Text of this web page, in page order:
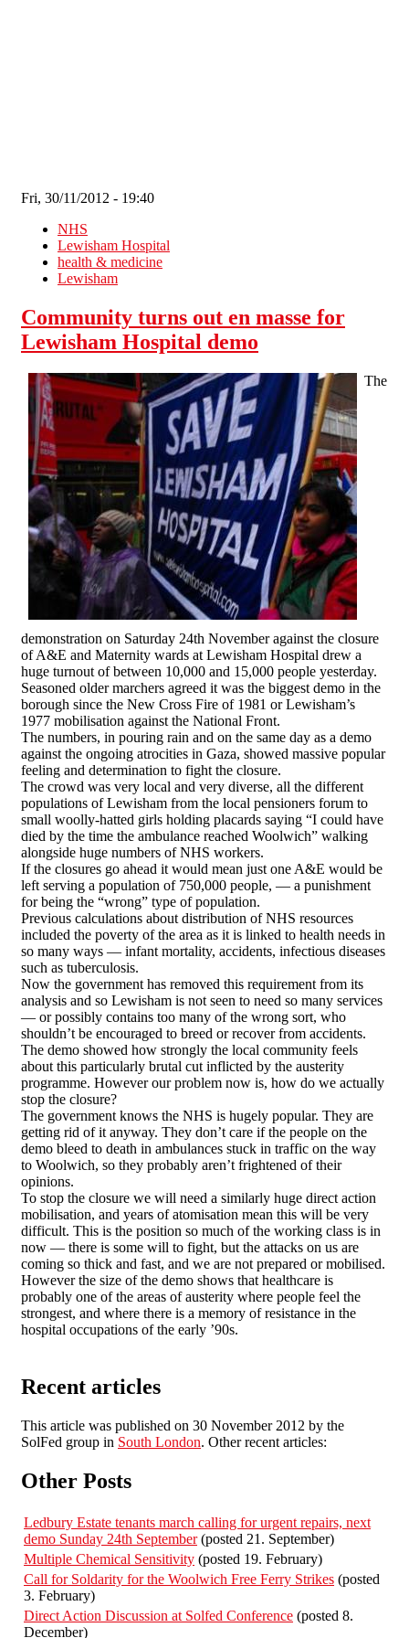
Fri, 30/11/2012 - 19:40
NHS
Lewisham Hospital
health & medicine
Lewisham
Community turns out en masse for
Lewisham Hospital demo
The
demonstration on Saturday 24th November against the closure
of A&E and Maternity wards at Lewisham Hospital drew a
huge turnout of between 10,000 and 15,000 people yesterday.
Seasoned older marchers agreed it was the biggest demo in the
borough since the New Cross Fire of 1981 or Lewisham’s
1977 mobilisation against the National Front.
The numbers, in pouring rain and on the same day as a demo
against the ongoing atrocities in Gaza, showed massive popular
feeling and determination to fight the closure.
The crowd was very local and very diverse, all the different
populations of Lewisham from the local pensioners forum to
small woolly-hatted girls holding placards saying “I could have
died by the time the ambulance reached Woolwich” walking
alongside huge numbers of NHS workers.
If the closures go ahead it would mean just one A&E would be
left serving a population of 750,000 people, — a punishment
for being the “wrong” type of population.
Previous calculations about distribution of NHS resources
included the poverty of the area as it is linked to health needs in
so many ways — infant mortality, accidents, infectious diseases
such as tuberculosis.
Now the government has removed this requirement from its
analysis and so Lewisham is not seen to need so many services
— or possibly contains too many of the wrong sort, who
shouldn’t be encouraged to breed or recover from accidents.
The demo showed how strongly the local community feels
about this particularly brutal cut inflicted by the austerity
programme. However our problem now is, how do we actually
stop the closure?
The government knows the NHS is hugely popular. They are
getting rid of it anyway. They don’t care if the people on the
demo bleed to death in ambulances stuck in traffic on the way
to Woolwich, so they probably aren’t frightened of their
opinions.
To stop the closure we will need a similarly huge direct action
mobilisation, and years of atomisation mean this will be very
difficult. This is the position so much of the working class is in
now — there is some will to fight, but the attacks on us are
coming so thick and fast, and we are not prepared or mobilised.
However the size of the demo shows that healthcare is
probably one of the areas of austerity where people feel the
strongest, and where there is a memory of resistance in the
hospital occupations of the early ’90s.
Recent articles
This article was published on 30 November 2012 by the
SolFed group in South London. Other recent articles:
Other Posts
Ledbury Estate tenants march calling for urgent repairs, next
demo Sunday 24th September(posted 21. September)
Multiple Chemical Sensitivity (posted 19. February)
Call for Soldarity for the Woolwich Free Ferry Strikes (posted
3. February)
Direct Action Discussion at Solfed Conference (posted 8.
December)